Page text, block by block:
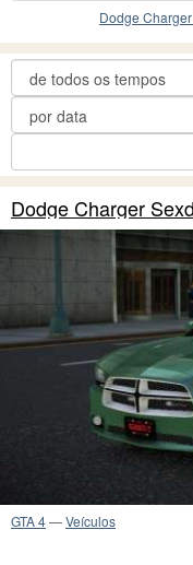
Dodge
Dodge Charger
GTA 4—Veículos